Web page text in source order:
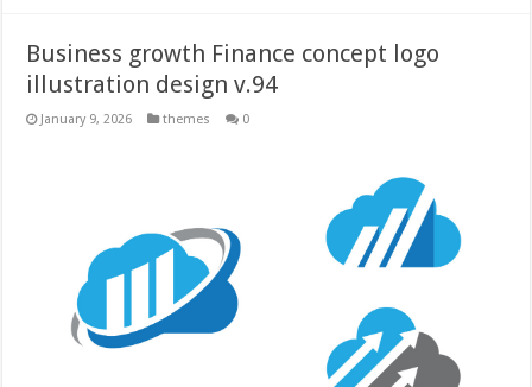
Business growth Finance concept logo
illustration design v.94
January 9, 2026 themes 0